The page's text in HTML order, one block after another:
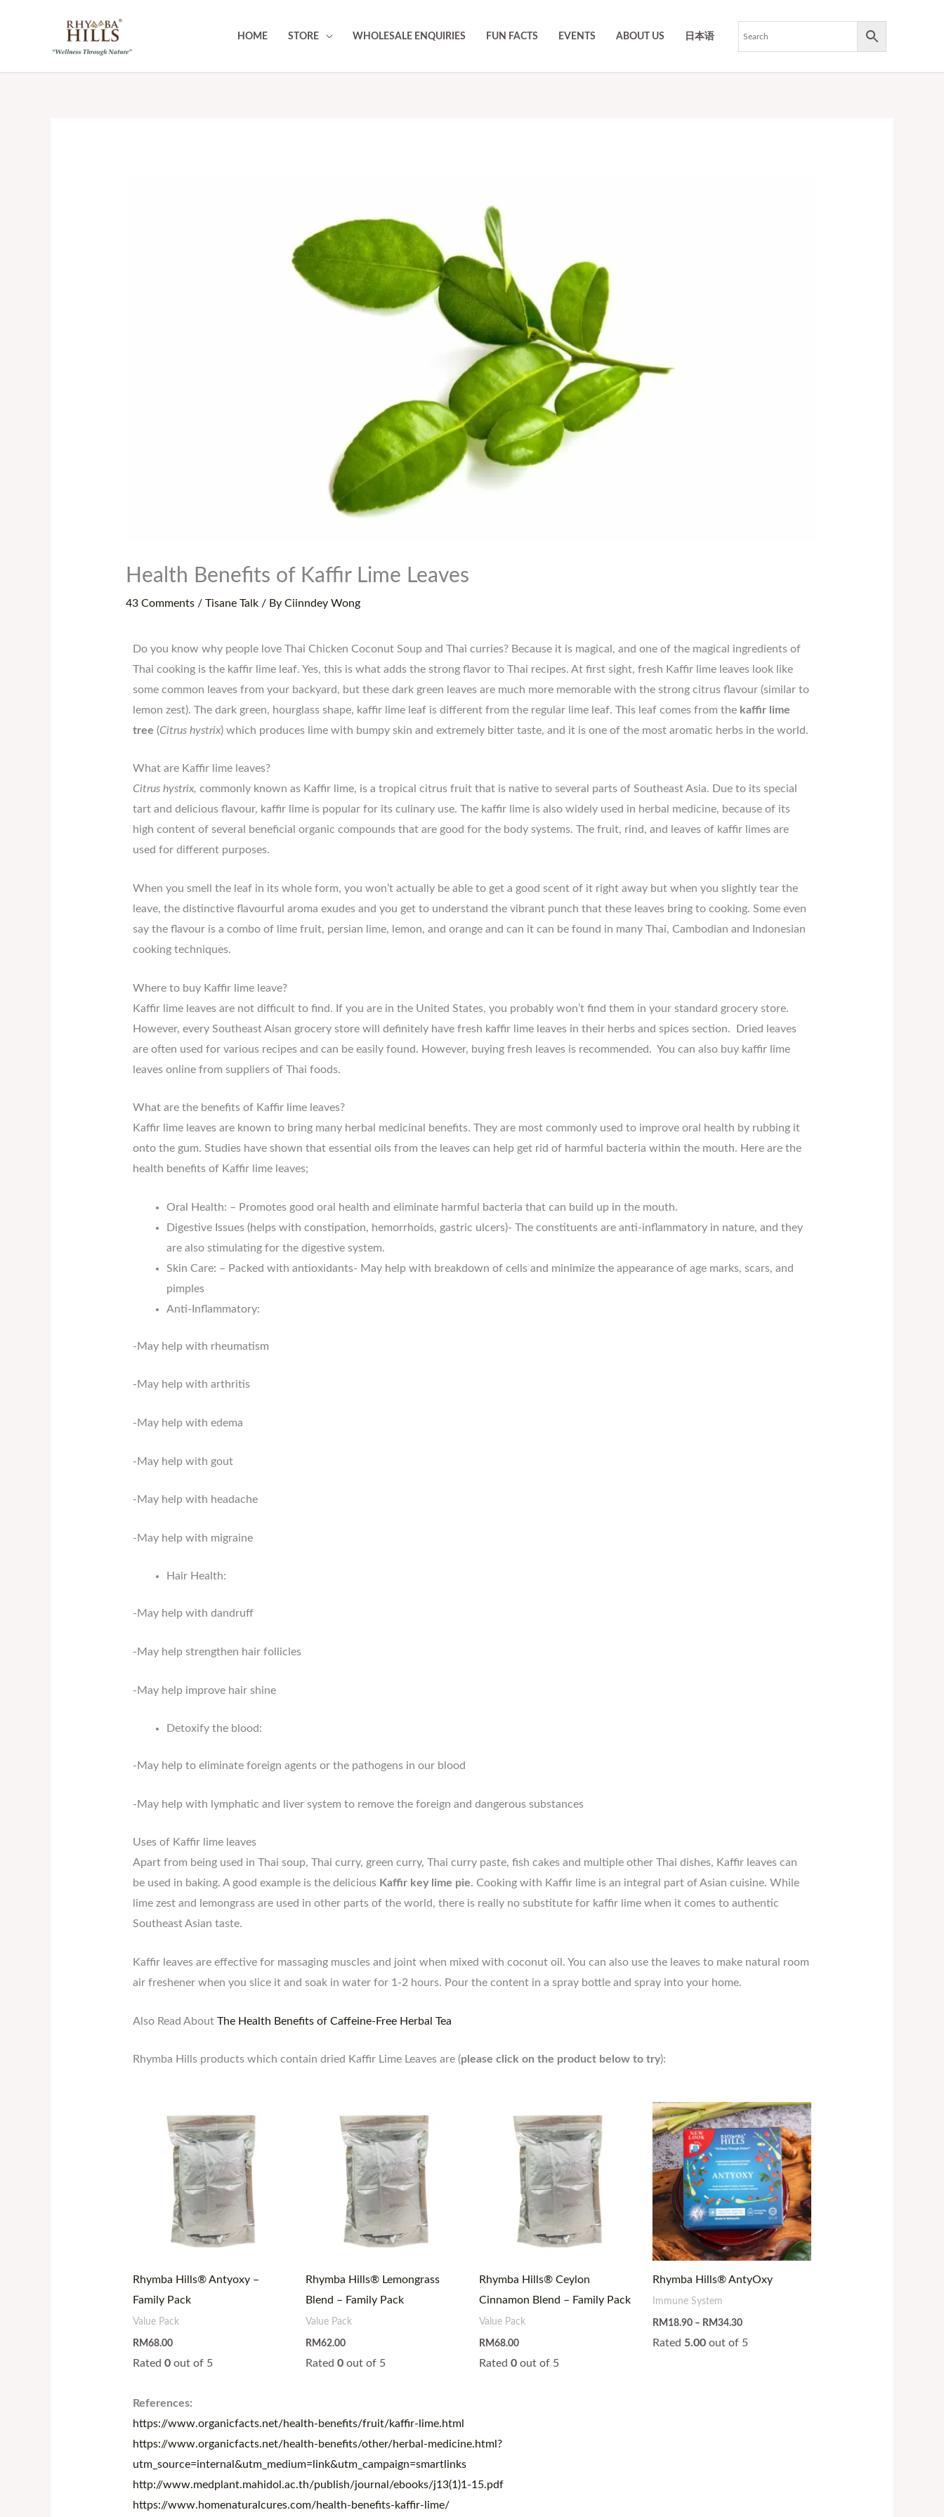
HOME STORE WHOLESALE ENQUIRIES FUN FACTS EVENTS ABOUT US 日本语
Health Benefits of Kaffir Lime Leaves
43 Comments / Tisane Talk/ By Ciinndey Wong
Do you know why people love Thai Chicken Coconut Soup and Thai curries? Because it is magical, and one of the magical ingredients of
Thai cooking is the kaffir lime leaf. Yes, this is what adds the strong flavor to Thai recipes. At first sight, fresh Kaffir lime leaves look like
some common leaves from your backyard, but these dark green leaves are much more memorable with the strong citrus flavour (similar to
lemon zest). The dark green, hourglass shape, kaffir lime leaf is different from the regular lime leaf. This leaf comes from the kaffir lime
tree (Citrus hystrix) which produces lime with bumpy skin and extremely bitter taste, and it is one of the most aromatic herbs in the world.
What are Kaffir lime leaves?
Citrus hystrix, commonly known as Kaffir lime, is a tropical citrus fruit that is native to several parts of Southeast Asia. Due to its special
tart and delicious flavour, kaffir lime is popular for its culinary use. The kaffir lime is also widely used in herbal medicine, because of its
high content of several beneficial organic compounds that are good for the body systems. The fruit, rind, and leaves of kaffir limes are
used for different purposes.
When you smell the leaf in its whole form, you won’t actually be able to get a good scent of it right away but when you slightly tear the
leave, the distinctive flavourful aroma exudes and you get to understand the vibrant punch that these leaves bring to cooking. Some even
say the flavour is a combo of lime fruit, persian lime, lemon, and orange and can it can be found in many Thai, Cambodian and Indonesian
cooking techniques.
Where to buy Kaffir lime leave?
Kaffir lime leaves are not difficult to find. If you are in the United States, you probably won’t find them in your standard grocery store.
However, every Southeast Aisan grocery store will definitely have fresh kaffir lime leaves in their herbs and spices section. Dried leaves
are often used for various recipes and can be easily found. However, buying fresh leaves is recommended. You can also buy kaffir lime
leaves online from suppliers of Thai foods.
What are the benefits of Kaffir lime leaves?
Kaffir lime leaves are known to bring many herbal medicinal benefits. They are most commonly used to improve oral health by rubbing it
onto the gum. Studies have shown that essential oils from the leaves can help get rid of harmful bacteria within the mouth. Here are the
health benefits of Kaffir lime leaves;
Oral Health: – Promotes good oral health and eliminate harmful bacteria that can build up in the mouth.
Digestive Issues (helps with constipation, hemorrhoids, gastric ulcers)- The constituents are anti-inflammatory in nature, and they
are also stimulating for the digestive system.
Skin Care: – Packed with antioxidants- May help with breakdown of cells and minimize the appearance of age marks, scars, and
pimples
Anti-Inflammatory:
-May help with rheumatism
-May help with arthritis
-May help with edema
-May help with gout
-May help with headache
-May help with migraine
Hair Health:
-May help with dandruff
-May help strengthen hair follicles
-May help improve hair shine
Detoxify the blood:
-May help to eliminate foreign agents or the pathogens in our blood
-May help with lymphatic and liver system to remove the foreign and dangerous substances
Uses of Kaffir lime leaves
Apart from being used in Thai soup, Thai curry, green curry, Thai curry paste, fish cakes and multiple other Thai dishes, Kaffir leaves can
be used in baking. A good example is the deliciousKaffir key lime pie. Cooking with Kaffir lime is an integral part of Asian cuisine. While
lime zest and lemongrass are used in other parts of the world, there is really no substitute for kaffir lime when it comes to authentic
Southeast Asian taste.
Kaffir leaves are effective for massaging muscles and joint when mixed with coconut oil. You can also use the leaves to make natural room
air freshener when you slice it and soak in water for 1-2 hours. Pour the content in a spray bottle and spray into your home.
Also Read About The Health Benefits of Caffeine-Free Herbal Tea
Rhymba Hills products which contain dried Kaffir Lime Leaves are (please click on the product below to try):
Rhymba Hills® Antyoxy –
Family Pack
Value Pack
RM68.00
Rated 0out of 5
Rhymba Hills® Lemongrass
Blend – Family Pack
Value Pack
RM62.00
Rated0 out of 5
Rhymba Hills® Ceylon
Cinnamon Blend – Family Pack
Value Pack
RM68.00
Rated 0 out of 5
Rhymba Hills® AntyOxy
Immune System
RM 18.90 – RM34.30
Price
range:
RM18.90
through
RM34.30
Rated 5.00out of 5
References:
https://www.organicfacts.net/health-benefits/fruit/kaffir-lime.html
https://www.organicfacts.net/health-benefits/other/herbal-medicine.html?
utm_source=internal&utm_medium=link&utm_campaign=smartlinks
http://www.medplant.mahidol.ac.th/publish/journal/ebooks/j13(1)1-15.pdf
https://www.homenaturalcures.com/health-benefits-kaffir-lime/